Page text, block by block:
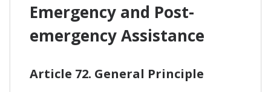
Emergency and Post-
emergency Assistance
Article 72. General Principle